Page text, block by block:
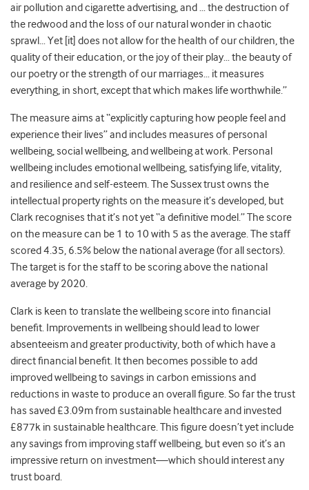
air pollution and cigarette advertising, and … the destruction of
the redwood and the loss of our natural wonder in chaotic
sprawl… Yet [it] does not allow for the health of our children, the
quality of their education, or the joy of their play… the beauty of
our poetry or the strength of our marriages… it measures
everything, in short, except that which makes life worthwhile.”
The measure aims at “explicitly capturing how people feel and
experience their lives” and includes measures of personal
wellbeing, social wellbeing, and wellbeing at work. Personal
wellbeing includes emotional wellbeing, satisfying life, vitality,
and resilience and self-esteem. The Sussex trust owns the
intellectual property rights on the measure it’s developed, but
Clark recognises that it’s not yet “a definitive model.” The score
on the measure can be 1 to 10 with 5 as the average. The staff
scored 4.35, 6.5% below the national average (for all sectors).
The target is for the staff to be scoring above the national
average by 2020.
Clark is keen to translate the wellbeing score into financial
benefit. Improvements in wellbeing should lead to lower
absenteeism and greater productivity, both of which have a
direct financial benefit. It then becomes possible to add
improved wellbeing to savings in carbon emissions and
reductions in waste to produce an overall figure. So far the trust
has saved £3.09m from sustainable healthcare and invested
£877k in sustainable healthcare. This figure doesn’t yet include
any savings from improving staff wellbeing, but even so it’s an
impressive return on investment—which should interest any
trust board.